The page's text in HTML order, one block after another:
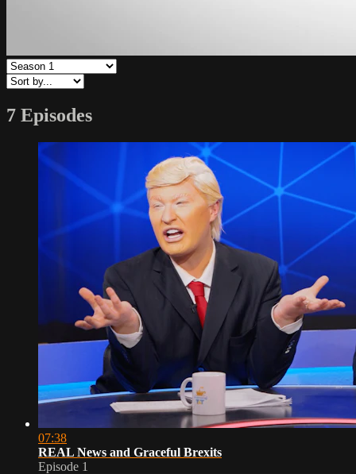
7 Episodes
07:38
REAL News and Graceful Brexits
Episode 1